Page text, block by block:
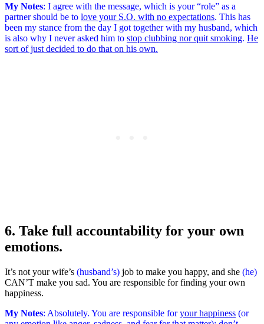
My Notes: I agree with the message, which is your “role” as a
partner should be to love your S.O. with no expectations. This has
been my stance from the day I got together with my husband, which
is also why I never asked him to stop clubbing nor quit smoking. He
sort of just decided to do that on his own.
6. Take full accountability for your own
emotions.
It’s not your wife’s (husband’s) job to make you happy, and she (he)
CAN’T make you sad. You are responsible for finding your own
happiness.
My Notes: Absolutely. You are responsible foryour happiness (or